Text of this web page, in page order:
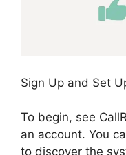
Sign Up and Set
To begin, see
an account. You
to discover the